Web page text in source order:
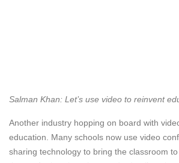
Salman Khan: Let’s use video to reinvent
Another industry hopping on board with
education. Many schools now use video
sharing technology to bring the classroom